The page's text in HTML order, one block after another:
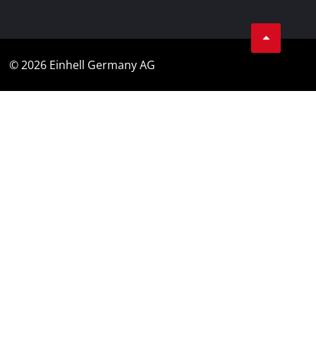
© 2026 Einhell Germany AG